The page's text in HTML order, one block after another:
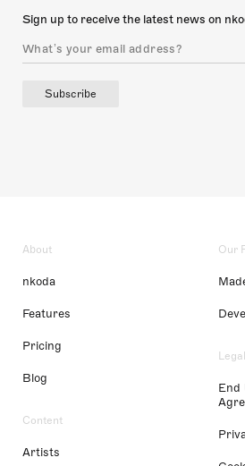
Sign up to receive the latest news on
Subscribe
About
nkoda
Features
Pricing
Blog
Content
Artists
Our
Legal
End